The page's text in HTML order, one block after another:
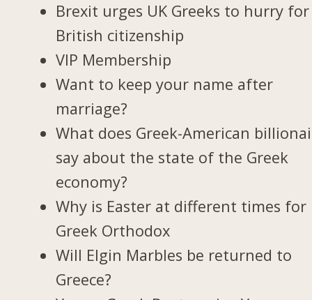
Brexit urges UK Greeks to hurry for
British citizenship
VIP Membership
Want to keep your name after
marriage?
What does Greek-American
say about the state of the Greek
economy?
Why is Easter at different times for
Greek Orthodox
Will Elgin Marbles be returned to
Greece?